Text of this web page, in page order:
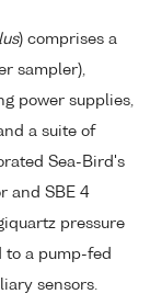
) comprises a
sampler),
power supplies,
a suite of
Sea-Bird's
and SBE 4
pressure
to a pump-fed
sensors.